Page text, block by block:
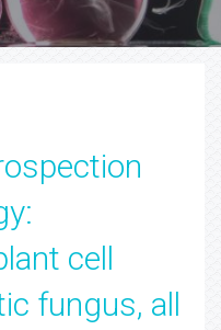
cell
fungus, all